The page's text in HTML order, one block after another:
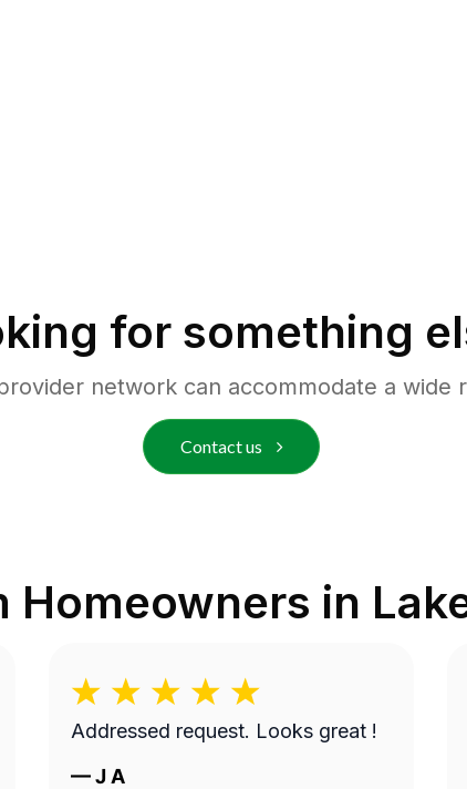
for something
network can accommodate a wide
Contact us
Homeowners in
Addressed request. Looks great !
—J A